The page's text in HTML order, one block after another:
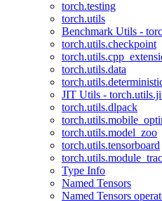
torch.testing
torch.utils
Benchmark Utils -
torch.utils.checkpoint
torch.utils.data
JIT Utils -
torch.utils.dlpack
torch.utils.model_zoo
torch.utils.tensorboard
Type Info
Named Tensors
Named Tensors